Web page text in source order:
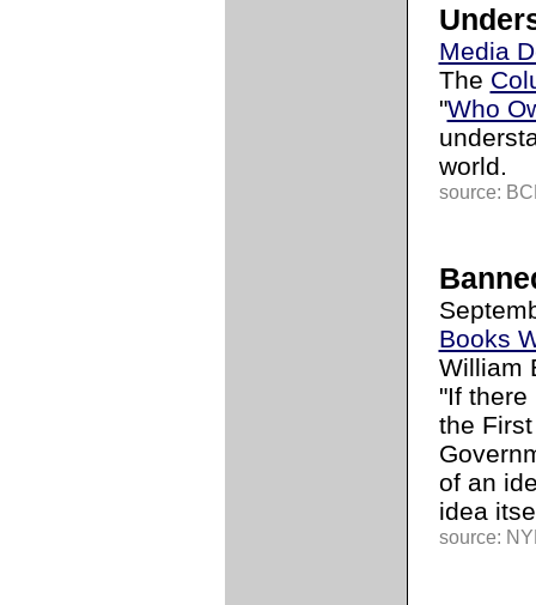
Media
The
"Who
world.
source:
Books
William
"If
the
of an
idea
source: